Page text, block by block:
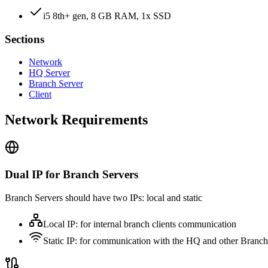
i5 8th+ gen, 8 GB RAM, 1x SSD
Sections
Network
HQ Server
Branch Server
Client
Network Requirements
Dual IP for Branch Servers
Branch Servers should have two IPs: local and static
Local IP: for internal branch clients communication
Static IP: for communication with the HQ and other